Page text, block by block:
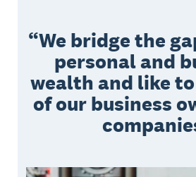
We bridge the
personal and
wealth and like
of our business